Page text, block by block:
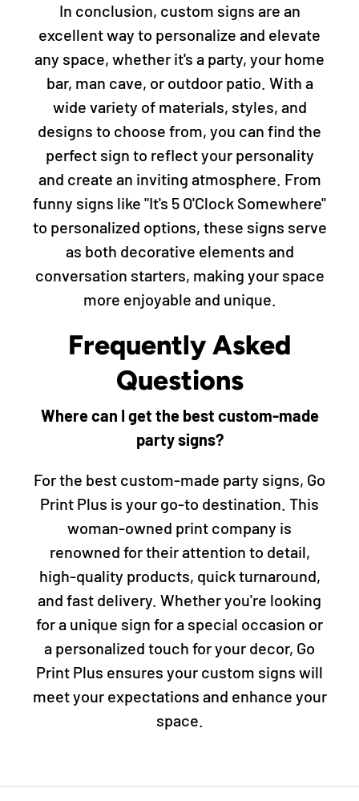
In conclusion, custom signs are an
excellent way to personalize and elevate
any space, whether it's a party, your home
bar, man cave, or outdoor patio. With a
wide variety of materials, styles, and
designs to choose from, you can find the
perfect sign to reflect your personality
and create an inviting atmosphere. From
funny signs like "It's 5 O'Clock Somewhere"
to personalized options, these signs serve
as both decorative elements and
conversation starters, making your space
more enjoyable and unique.
Frequently Asked
Questions
Where can I get the best custom-made
party signs?
For the best custom-made party signs, Go
Print Plus is your go-to destination. This
woman-owned print company is
renowned for their attention to detail,
high-quality products, quick turnaround,
and fast delivery. Whether you're looking
for a unique sign for a special occasion or
a personalized touch for your decor, Go
Print Plus ensures your custom signs will
meet your expectations and enhance your
space.